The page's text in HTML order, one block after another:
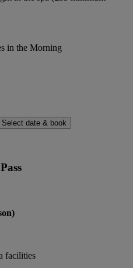
in the Morning
Select date & book
facilities